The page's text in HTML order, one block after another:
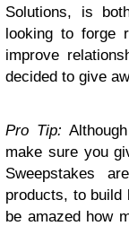
Solutions, is
looking to forge
improve
decided to give
Pro Tip:
make sure you
Sweepstakes
products, to build
be amazed how